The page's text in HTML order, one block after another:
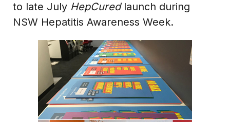
to late July HepCuredlaunch during
NSW Hepatitis Awareness Week.